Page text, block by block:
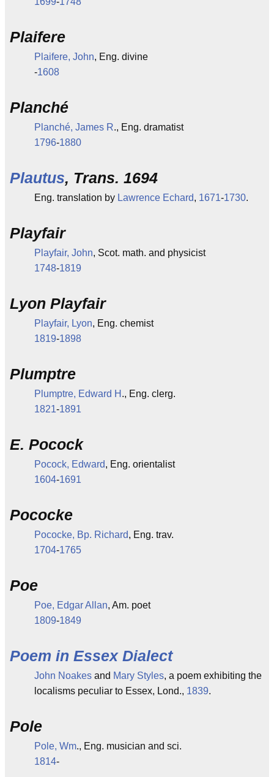
Plaifere
Plaifere, John, Eng. divine
-1608
Planché
Planché, James R., Eng. dramatist
1796-1880
Plautus, Trans. 1694
Eng. translation by Lawrence Echard, 1671-1730.
Playfair
Playfair, John, Scot. math. and physicist
1748-1819
Lyon Playfair
Playfair, Lyon, Eng. chemist
1819-1898
Plumptre
Plumptre, Edward H ., Eng. clerg.
1821-1891
E. Pocock
Pocock, Edward, Eng. orientalist
1604-1691
Pococke
Pococke, Bp. Richard, Eng. trav.
1704-1765
Poe
Poe, Edgar Allan, Am. poet
1809-1849
Poem in Essex Dialect
John Noakes and Mary Styles, a poem exhibiting the
localisms peculiar to Essex, Lond., 1839.
Pole
Pole, Wm., Eng. musician and sci.
1814-